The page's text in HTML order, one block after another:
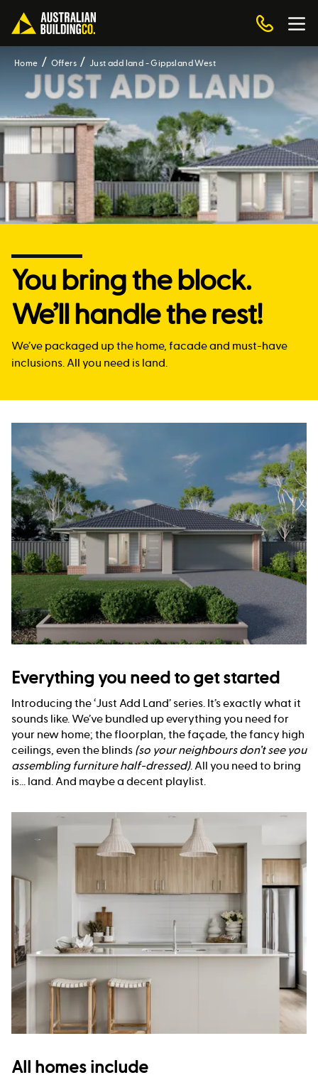
Home Offers Just add land - Gippsland West
You bring the block.
We’ll handle the rest!
We’ve packaged up the home, facade and must-have
inclusions. All you need is land.
Everything you need to get started
Introducing the ‘Just Add Land’ series. It’s exactly what it
sounds like. We’ve bundled up everything you need for
your new home; the floorplan, the façade, the fancy high
ceilings, even the blinds (so your neighbours don’t see you
assembling furniture half-dressed). All you need to bring
is... land. And maybe a decent playlist.
All homes include